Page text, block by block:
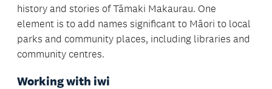
history and stories of Tāmaki Makaurau. One
element is to add names significant to Māori to local
parks and community places, including libraries and
community centres.
Working with iwi